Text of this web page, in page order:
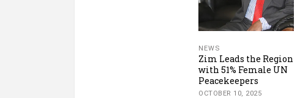
NEWS
Zim Leads the Region
with 51% Female UN
Peacekeepers
OCTOBER 10, 2025